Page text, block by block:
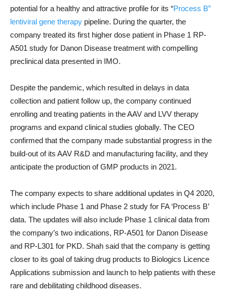
potential for a healthy and attractive profile for its “Process B”
lentiviral gene therapy pipeline. During the quarter, the
company treated its first higher dose patient in Phase 1 RP-
A501 study for Danon Disease treatment with compelling
preclinical data presented in IMO.
Despite the pandemic, which resulted in delays in data
collection and patient follow up, the company continued
enrolling and treating patients in the AAV and LVV therapy
programs and expand clinical studies globally. The CEO
confirmed that the company made substantial progress in the
build-out of its AAV R&D and manufacturing facility, and they
anticipate the production of GMP products in 2021.
The company expects to share additional updates in Q4 2020,
which include Phase 1 and Phase 2 study for FA ‘Process B’
data. The updates will also include Phase 1 clinical data from
the company’s two indications, RP-A501 for Danon Disease
and RP-L301 for PKD. Shah said that the company is getting
closer to its goal of taking drug products to Biologics Licence
Applications submission and launch to help patients with these
rare and debilitating childhood diseases.